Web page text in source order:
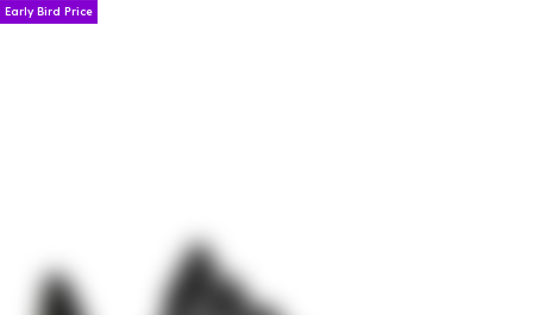
Early Bird Price